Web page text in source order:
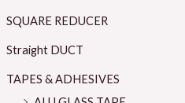
SQUARE REDUCER
Straight DUCT
TAPES & ADHESIVES